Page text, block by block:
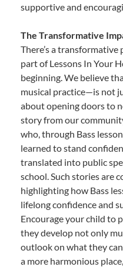
supportive and
The Transformative
There’s a
part of Lessons In Your
beginning. We believe
musical practice—is not
about opening doors to
story from our
who, through Bass
learned to stand
translated into public
school. Such stories are
highlighting how Bass
lifelong confidence and
Encourage your child to
they develop not only
outlook on what they can
a more harmonious